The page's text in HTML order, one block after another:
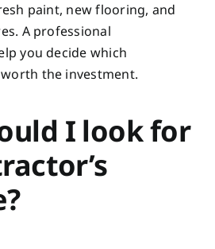
paint, new flooring, and
A professional
you decide which
the investment.
I look for